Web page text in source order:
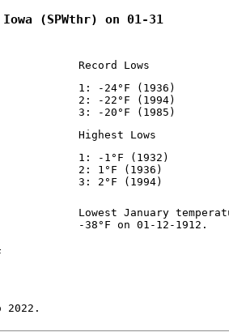
(SPWthr) on 01-31
Record Lows
1: -24°F (1936)
2: -22°F (1994)
3: -20°F (1985)
Highest Lows
1: -1°F (1932)
2: 1°F (1936)
3: 2°F (1994)
Lowest January
-38°F on 01-12-1912.
2022.